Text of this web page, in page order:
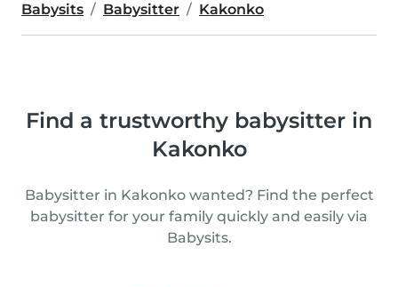
Babysits Babysitter Kakonko
Find a trustworthy babysitter in
Kakonko
Babysitter in Kakonko wanted? Find the perfect
babysitter for your family quickly and easily via
Babysits.